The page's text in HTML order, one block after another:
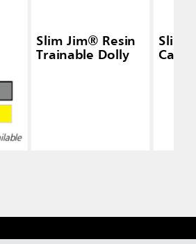
Slim Jim® Resin
Trainable Dolly
Slim